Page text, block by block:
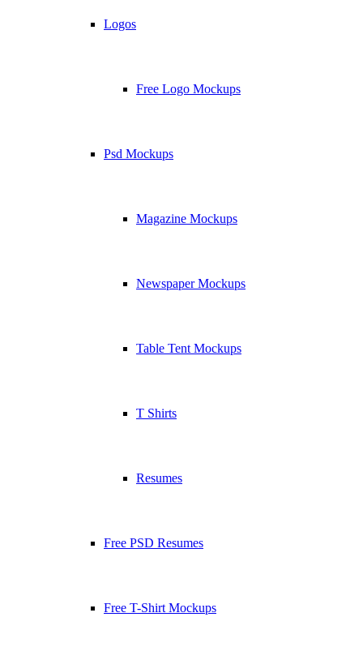
Logos
Free Logo Mockups
Psd Mockups
Magazine Mockups
Newspaper Mockups
Table Tent Mockups
T Shirts
Resumes
Free PSD Resumes
Free T-Shirt Mockups